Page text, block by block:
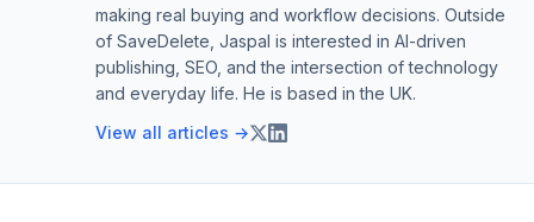
making real buying and workflow decisions. Outside
of SaveDelete, Jaspal is interested in AI-driven
publishing, SEO, and the intersection of technology
and everyday life. He is based in the UK.
View all articles →